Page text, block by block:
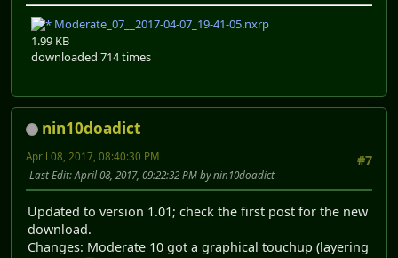
Moderate_07__2017-04-07_19-41-05.nxrp
1.99 KB
downloaded 714 times
nin10doadict
#7
April 08, 2017, 08:40:30 PM
Last Edit: April 08, 2017, 09:22:32 PM by nin10doadict
Updated to version 1.01; check the first post for the new
download.
Changes: Moderate 10 got a graphical touchup (layering